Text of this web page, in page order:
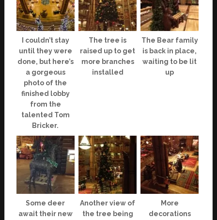
I couldn’t stay
until they were
done, but here’s
a gorgeous
photo of the
finished lobby
from the
talented Tom
Bricker.
The tree is
raised up to get
more branches
installed
The Bear family
is back in place,
waiting to be lit
up
Some deer
await their new
Another view of
the tree being
More
decorations